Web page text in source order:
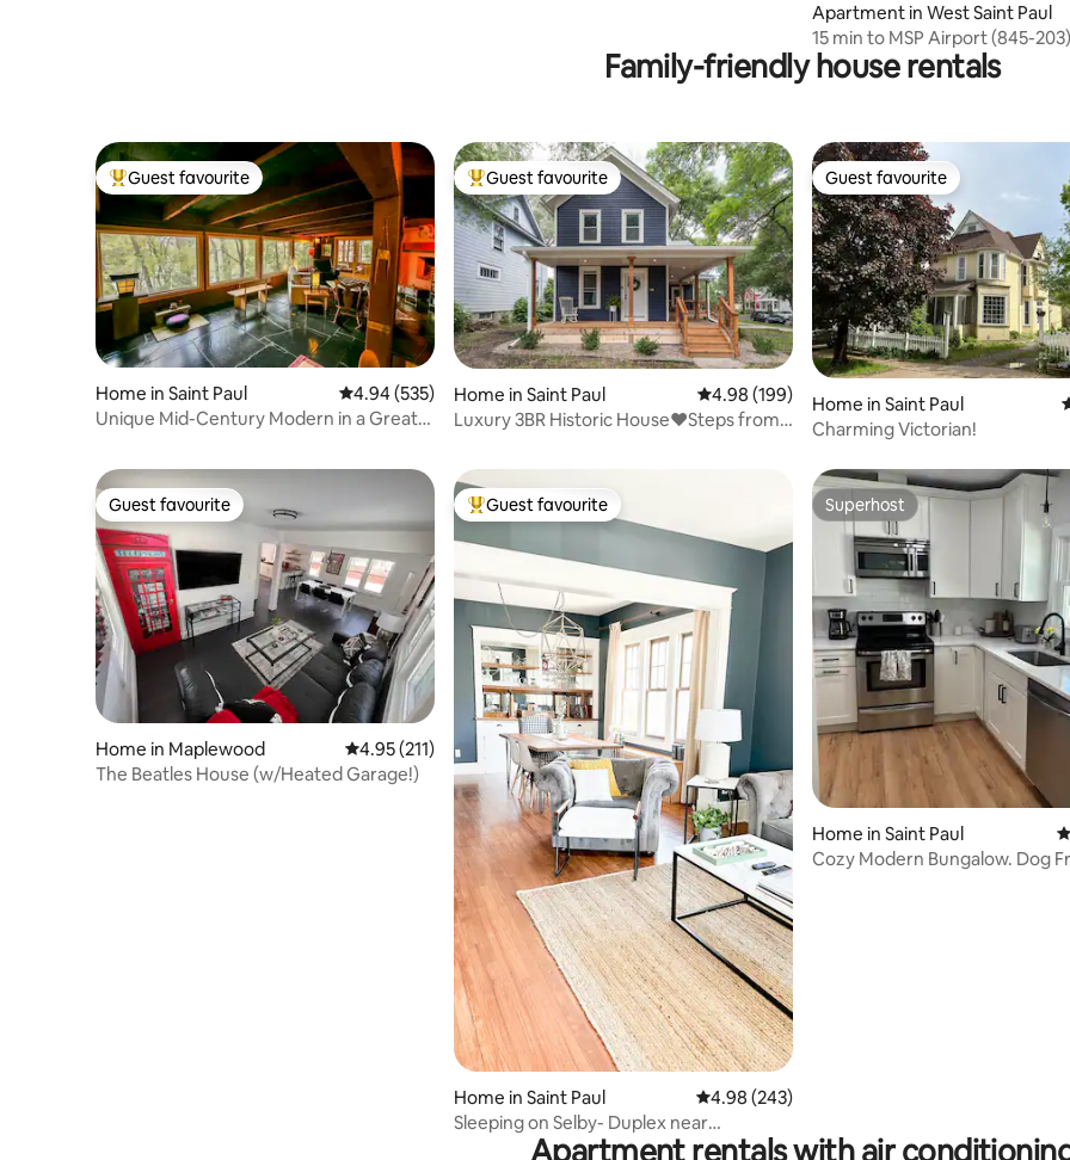
Apartment in West Saint Paul
15 min to MSP Airport (845-203)
Family-friendly house rentals
Top guest favourite
Guest favourite
Home in Saint Paul 4.94 out of 5 average rating, 535 reviews
4.94 (535)
Unique Mid-Century Modern in a Great
Top guest favourite
Guest favourite
Home in Saint Paul 4.98 out of 5 average rating, 199 reviews
4.98 (199)
Luxury 3BR Historic House❤️Steps from
Guest favourite
Guest favourite
Home in Saint Paul
Charming Victorian!
Guest favourite
Guest favourite
Home in Maplewood 4.95 out of 5 average rating, 211 reviews
4.95 (211)
The Beatles House (w/Heated Garage!)
Top guest favourite
Guest favourite
Home in Saint Paul 4.98 out of 5 average rating, 243 reviews
4.98 (243)
Sleeping on Selby- Duplex near
Cathedral Hill
Superhost
Superhost
Home in Saint Paul
Cozy Modern Bungalow. Dog
Apartment rentals with air